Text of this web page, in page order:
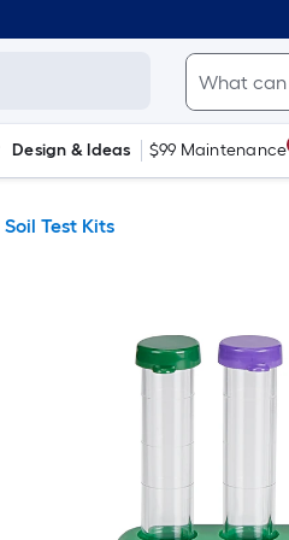
Design & Ideas $99 Maintenance
Soil Test Kits